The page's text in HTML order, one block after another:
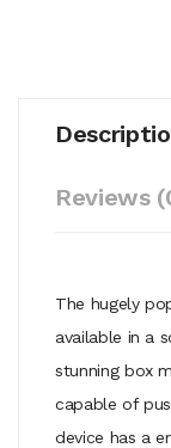
Reviews
The hugely
available in a
stunning box
capable of
device has a